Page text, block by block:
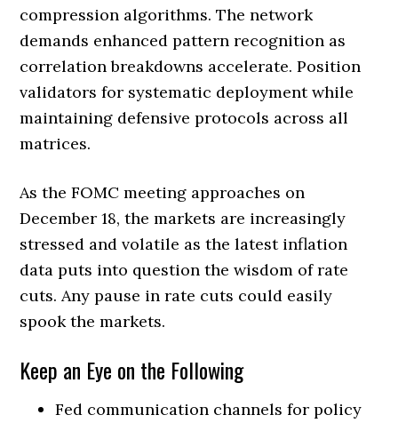
compression algorithms. The network
demands enhanced pattern recognition as
correlation breakdowns accelerate. Position
validators for systematic deployment while
maintaining defensive protocols across all
matrices.
As the FOMC meeting approaches on
December 18, the markets are increasingly
stressed and volatile as the latest inflation
data puts into question the wisdom of rate
cuts. Any pause in rate cuts could easily
spook the markets.
Keep an Eye on the Following
Fed communication channels for policy